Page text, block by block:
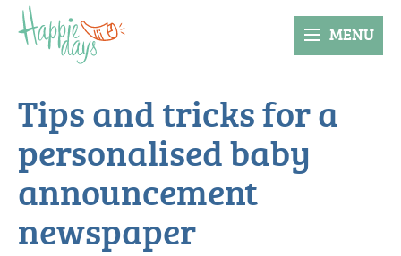
MENU
Tips and tricks for a
personalised baby
announcement
newspaper